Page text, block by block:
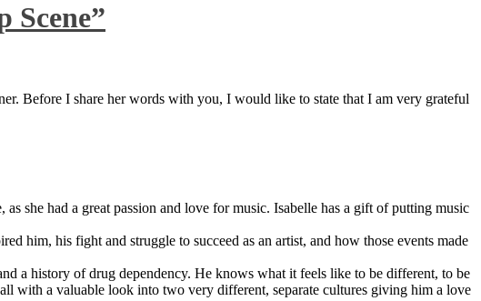
Scene”
Before I share her words with you, I would like to state that I am very grateful
she had a great passion and love for music. Isabelle has a gift of putting music
him, his fight and struggle to succeed as an artist, and how those events made
a history of drug dependency. He knows what it feels like to be different, to be
with a valuable look into two very different, separate cultures giving him a love